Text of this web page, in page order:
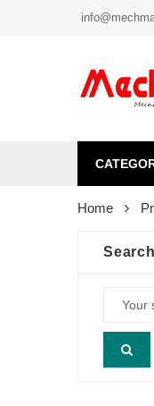
Home
Search